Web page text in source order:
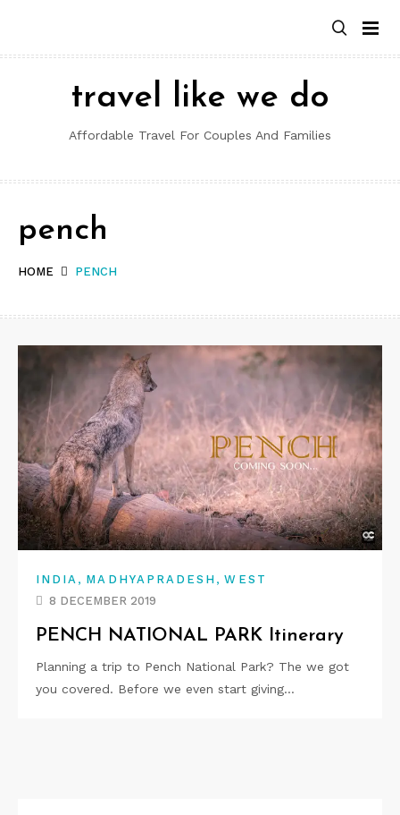
content
travel like we do
Affordable Travel For Couples And Families
HOME PENCH
pench
INDIA , MADHYAPRADESH ,WEST
8 DECEMBER 2019
PENCH NATIONAL PARK Itinerary
Planning a trip to Pench National Park? The we got
you covered. Before we even start giving…